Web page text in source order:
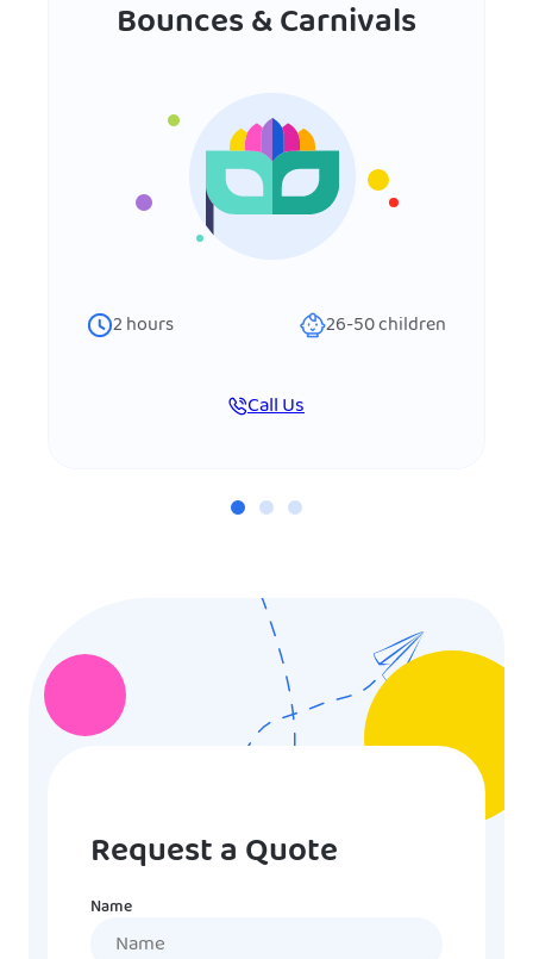
Bounces & Carnivals
2hours 26-50children
Call Us
Request a Quote
Name